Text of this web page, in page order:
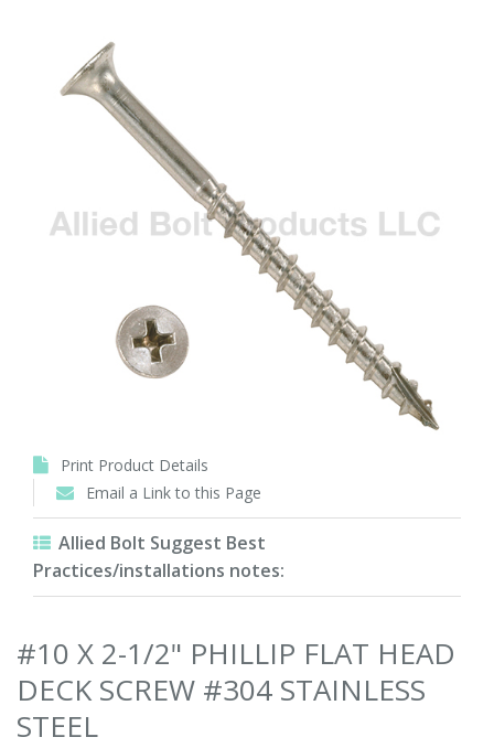
Print Product Details
Email a Link to this Page
Allied Bolt Suggest Best
Practices/installations notes:
#10 X 2-1/2" PHILLIP FLAT HEAD
DECK SCREW #304 STAINLESS
STEEL